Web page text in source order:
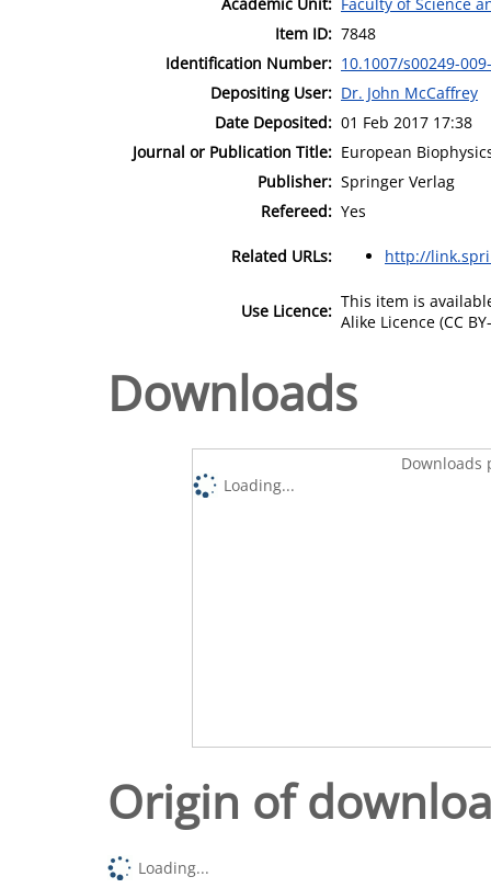
Item ID: 7848
Identification Number: 10.1007/s00249-
Depositing User: Dr. John McCaffrey
Date Deposited: 01 Feb 2017 17:38
Journal or Publication Title: European
Publisher: Springer Verlag
Refereed: Yes
Related URLs: http://
Use Licence: This item is
Alike Licence (CC
Downloads
Downloads
Loading...
Origin of
Loading...